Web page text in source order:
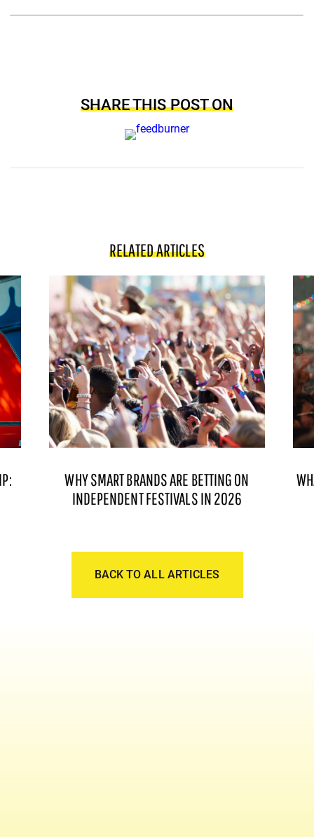
SHARE THIS POST ON
RELATED ARTICLES
WHY SMART BRANDS ARE BETTING ON
INDEPENDENT FESTIVALS IN 2026
BACK TO ALL ARTICLES